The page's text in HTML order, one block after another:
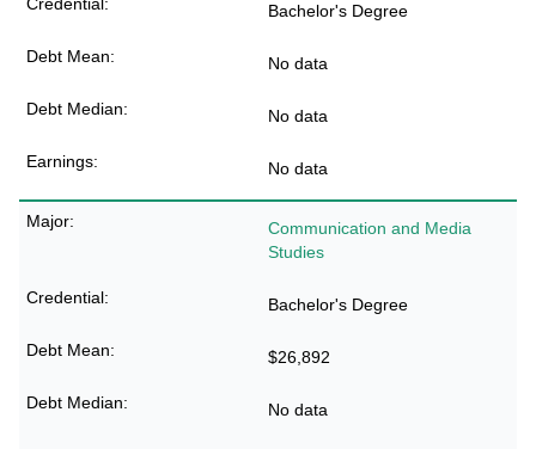
Bachelor's Degree
No data
No data
No data
Communication and Media
Studies
Bachelor's Degree
$26,892
No data